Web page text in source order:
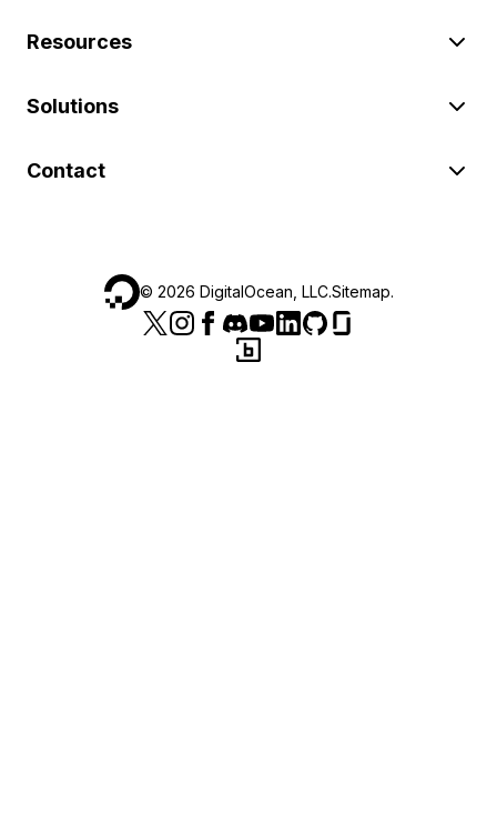
Resources
Solutions
Contact
© 2026 DigitalOcean, LLC.Sitemap.